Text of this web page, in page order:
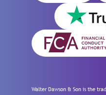
Walter Dawson & Son is the